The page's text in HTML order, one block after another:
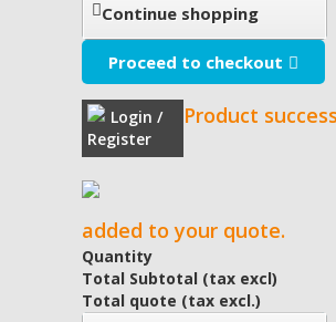
Continue shopping
Proceed to checkout
Login /
Register
Product
added to your quote.
Quantity
Total Subtotal (tax excl)
Total quote (tax excl.)